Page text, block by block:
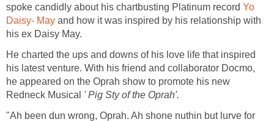
spoke candidly about his chartbusting Platinum record Yo
Daisy- May and how it was inspired by his relationship with
his ex Daisy May.
He charted the ups and downs of his love life that inspired
his latest venture. With his friend and collaborator Docmo,
he appeared on the Oprah show to promote his new
Redneck Musical ' Pig Sty of the Oprah'.
"Ah been dun wrong, Oprah. Ah shone nuthin but lurve for